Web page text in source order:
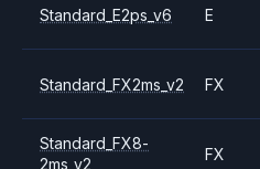
Standard_E2ps_v6 E
Standard_FX2ms_v2 FX
Standard_FX8-
2ms_v2
FX